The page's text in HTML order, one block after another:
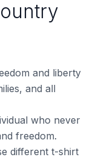
and liberty
and all
who never
freedom.
different t-shirt